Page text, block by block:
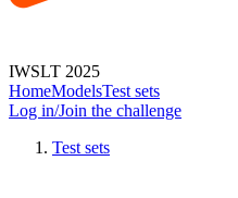
IWSLT 2025
HomeModelsTest sets
Log in/Join the challenge
Test sets